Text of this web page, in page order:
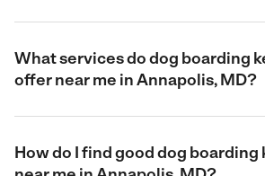
What services do dog boarding
offer near me in Annapolis, MD?
How do I find good dog boarding